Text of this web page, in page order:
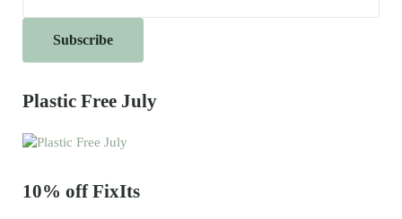
Plastic Free July
10% off FixIts